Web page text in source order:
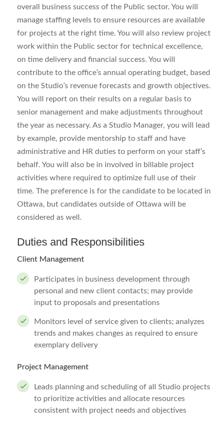
overall business success of the Public sector. You will
manage staffing levels to ensure resources are available
for projects at the right time. You will also review project
work within the Public sector for technical excellence,
on time delivery and financial success. You will
contribute to the office’s annual operating budget, based
on the Studio’s revenue forecasts and growth objectives.
You will report on their results on a regular basis to
senior management and make adjustments throughout
the year as necessary. As a Studio Manager, you will lead
by example, provide mentorship to staff and have
administrative and HR duties to perform on your staff’s
behalf. You will also be in involved in billable project
activities where required to optimize full use of their
time. The preference is for the candidate to be located in
Ottawa, but candidates outside of Ottawa will be
considered as well.
Duties and Responsibilities
Client Management
Participates in business development through
personal and new client contacts; may provide
input to proposals and presentations
Monitors level of service given to clients; analyzes
trends and makes changes as required to ensure
exemplary delivery
Project Management
Leads planning and scheduling of all Studio projects
to prioritize activities and allocate resources
consistent with project needs and objectives